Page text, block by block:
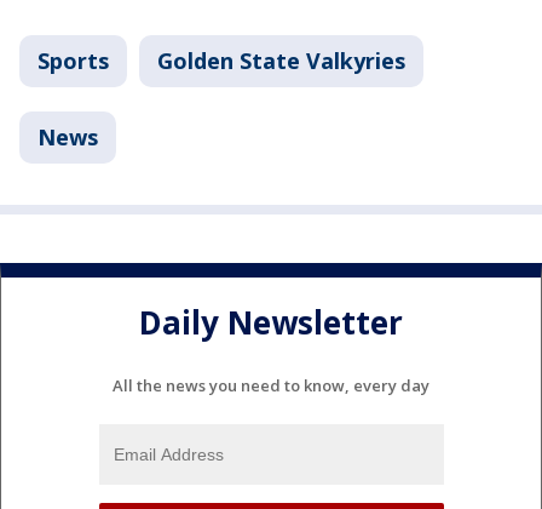
Sports Golden State Valkyries
News
Daily Newsletter
All the news you need to know, every day